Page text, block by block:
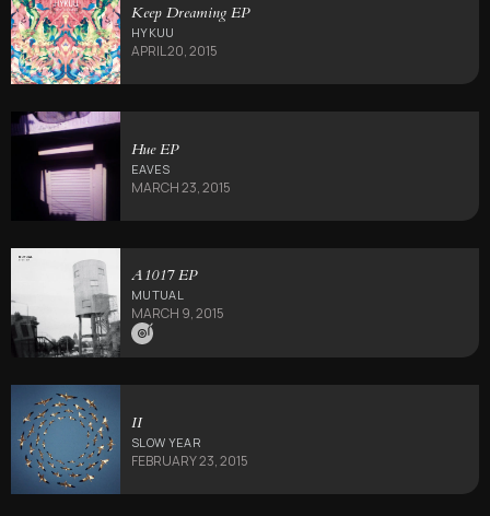
Keep Dreaming EP
HYKUU
APRIL 20, 2015
Hue EP
EAVES
MARCH 23, 2015
A1017 EP
MUTUAL
MARCH 9, 2015
II
SLOW YEAR
FEBRUARY 23, 2015